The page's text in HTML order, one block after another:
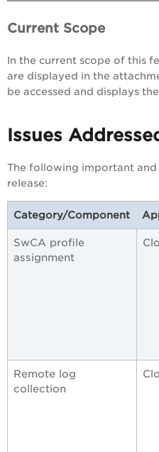
Current Scope
In the current scope of this
are displayed in the
be accessed and displays the
Issues
The following important and
release:
Category/Component
SwCA profile
assignment
Remote log
collection